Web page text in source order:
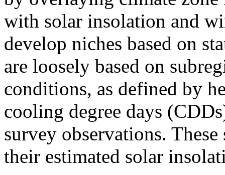
with solar insolation and
develop niches based on
are loosely based on
conditions, as defined by
cooling degree days
survey observations.
their estimated solar